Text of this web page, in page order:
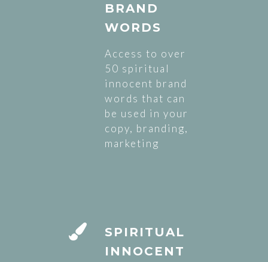
BRAND
WORDS
Access to over
50 spiritual
innocent brand
words that can
be used in your
copy, branding,
marketing
SPIRITUAL
INNOCENT